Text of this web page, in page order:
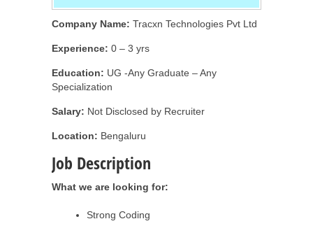
Company Name: Tracxn Technologies Pvt Ltd
Experience: 0 – 3 yrs
Education: UG -Any Graduate – Any
Specialization
Salary: Not Disclosed by Recruiter
Location: Bengaluru
Job Description
What we are looking for:
Strong Coding